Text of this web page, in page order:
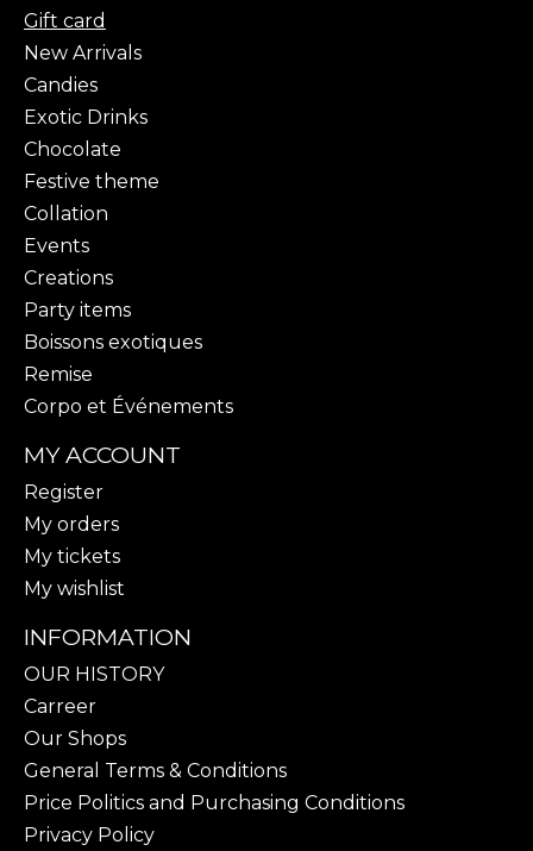
Gift card
New Arrivals
Candies
Exotic Drinks
Chocolate
Festive theme
Collation
Events
Creations
Party items
Boissons exotiques
Remise
Corpo et Événements
MY ACCOUNT
Register
My orders
My tickets
My wishlist
INFORMATION
OUR HISTORY
Carreer
Our Shops
General Terms & Conditions
Price Politics and Purchasing Conditions
Privacy Policy